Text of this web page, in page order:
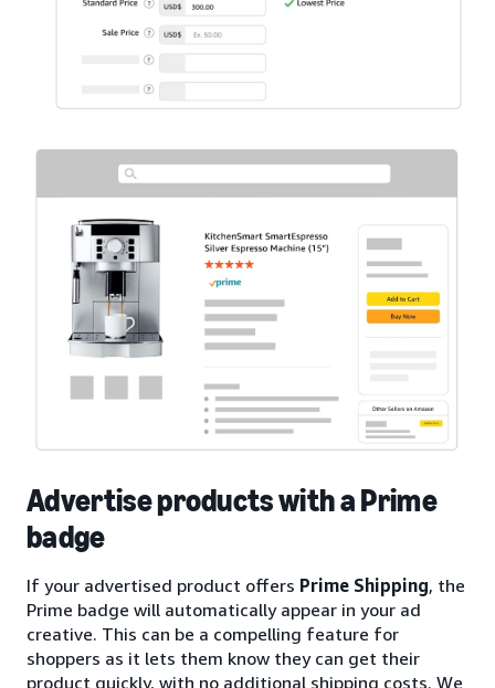
Advertise products with a Prime
badge
If your advertised product offers Prime Shipping, the
Prime badge will automatically appear in your ad
creative. This can be a compelling feature for
shoppers as it lets them know they can get their
product quickly, with no additional shipping costs. We